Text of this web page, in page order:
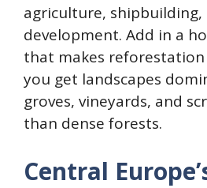
agriculture, shipbuilding,
development. Add in a
that makes reforestation
you get landscapes
groves, vineyards, and
than dense forests.
Central